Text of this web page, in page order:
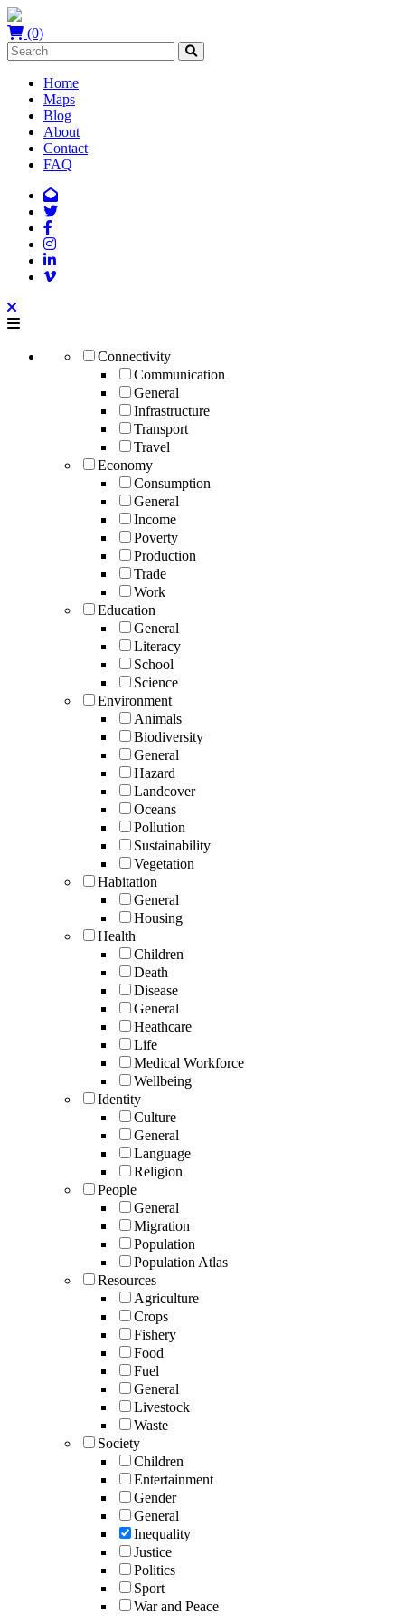
(0)
Home
Maps
Blog
About
Contact
FAQ
Connectivity
Communication
General
Infrastructure
Transport
Travel
Economy
Consumption
General
Income
Poverty
Production
Trade
Work
Education
General
Literacy
School
Science
Environment
Animals
Biodiversity
General
Hazard
Landcover
Oceans
Pollution
Sustainability
Vegetation
Habitation
General
Housing
Health
Children
Death
Disease
General
Heathcare
Life
Medical Workforce
Wellbeing
Identity
Culture
General
Language
Religion
People
General
Migration
Population
Population Atlas
Resources
Agriculture
Crops
Fishery
Food
Fuel
General
Livestock
Waste
Society
Children
Entertainment
Gender
General
Inequality
Justice
Politics
Sport
War and Peace